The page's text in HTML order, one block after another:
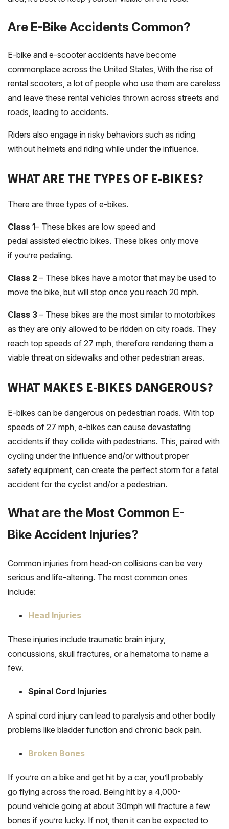
Are E-Bike Accidents Common?
E-bike and e-scooter accidents have become
commonplace across the United States, With the rise of
rental scooters, a lot of people who use them are careless
and leave these rental vehicles thrown across streets and
roads, leading to accidents.
Riders also engage in risky behaviors such as riding
without helmets and riding while under the influence.
WHAT ARE THE TYPES OF E-BIKES?
There are three types of e-bikes.
Class 1– These bikes are low speed and
pedal assisted electric bikes. These bikes only move
if you’re pedaling.
Class 2 – These bikes have a motor that may be used to
move the bike, but will stop once you reach 20 mph.
Class 3 – These bikes are the most similar to motorbikes
as they are only allowed to be ridden on city roads. They
reach top speeds of 27 mph, therefore rendering them a
viable threat on sidewalks and other pedestrian areas.
WHAT MAKES E-BIKES DANGEROUS?
E-bikes can be dangerous on pedestrian roads. With top
speeds of 27 mph, e-bikes can cause devastating
accidents if they collide with pedestrians. This, paired with
cycling under the influence and/or without proper
safety equipment, can create the perfect storm for a fatal
accident for the cyclist and/or a pedestrian.
What are the Most Common E-
Bike Accident Injuries?
Common injuries from head-on collisions can be very
serious and life-altering. The most common ones
include:
Head Injuries
These injuries include traumatic brain injury,
concussions, skull fractures, or a hematoma to name a
few.
Spinal Cord Injuries
A spinal cord injury can lead to paralysis and other bodily
problems like bladder function and chronic back pain.
Broken Bones
If you’re on a bike and get hit by a car, you’ll probably
go flying across the road. Being hit by a 4,000-
pound vehicle going at about 30mph will fracture a few
bones if you’re lucky. If not, then it can be expected to